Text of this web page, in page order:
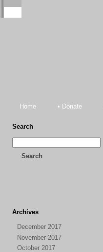
Home • Donate
Search
Search
Archives
December 2017
November 2017
October 2017